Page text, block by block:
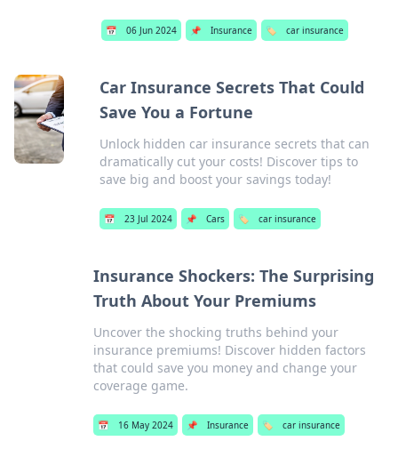
📅 06 Jun 2024 📌 Insurance 🏷️ car insurance
Car Insurance Secrets That Could
Save You a Fortune
Unlock hidden car insurance secrets that can
dramatically cut your costs! Discover tips to
save big and boost your savings today!
📅 23 Jul 2024 📌 Cars 🏷️ car insurance
Insurance Shockers: The Surprising
Truth About Your Premiums
Uncover the shocking truths behind your
insurance premiums! Discover hidden factors
that could save you money and change your
coverage game.
📅 16 May 2024 📌 Insurance 🏷️ car insurance